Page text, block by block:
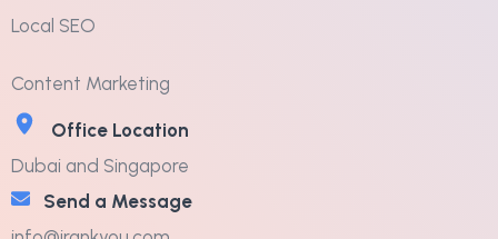
Local SEO
Content Marketing
Office Location
Dubai and Singapore
Send a Message